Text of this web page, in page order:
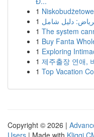
1
1 دليل شامل
1 The system
1 Buy Fanta
1 Exploring
1 제주출장 연애,
1 Top Vacation
Copyright © 2026 |
Users | Made with Kliqqi